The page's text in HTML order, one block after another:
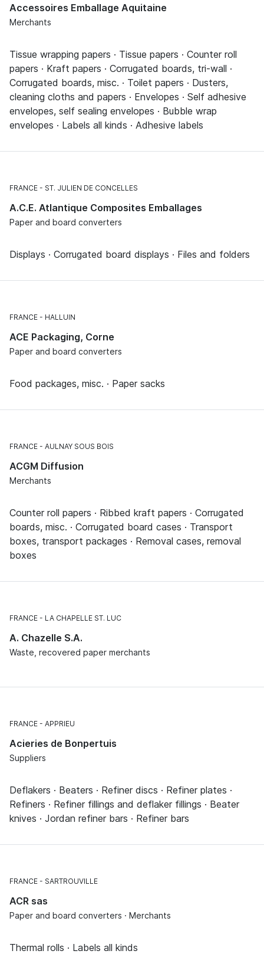
Accessoires Emballage Aquitaine
Merchants
Tissue wrapping papers · Tissue papers · Counter roll
papers · Kraft papers · Corrugated boards, tri-wall ·
Corrugated boards, misc. · Toilet papers · Dusters,
cleaning cloths and papers · Envelopes · Self adhesive
envelopes, self sealing envelopes · Bubble wrap
envelopes · Labels all kinds · Adhesive labels
FRANCE ST. JULIEN DE CONCELLES
A.C.E. Atlantique Composites Emballages
Paper and board converters
Displays · Corrugated board displays · Files and folders
FRANCE HALLUIN
ACE Packaging, Corne
Paper and board converters
Food packages, misc. · Paper sacks
FRANCE AULNAY SOUS BOIS
ACGM Diffusion
Merchants
Counter roll papers · Ribbed kraft papers · Corrugated
boards, misc. · Corrugated board cases · Transport
boxes, transport packages · Removal cases, removal
boxes
FRANCE LA CHAPELLE ST. LUC
A. Chazelle S.A.
Waste, recovered paper merchants
FRANCE APPRIEU
Acieries de Bonpertuis
Suppliers
Deflakers · Beaters · Refiner discs · Refiner plates ·
Refiners · Refiner fillings and deflaker fillings · Beater
knives · Jordan refiner bars · Refiner bars
FRANCE SARTROUVILLE
ACR sas
Paper and board converters · Merchants
Thermal rolls · Labels all kinds